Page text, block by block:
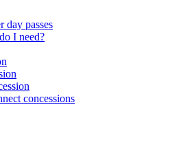
day passes
I need?
concessions